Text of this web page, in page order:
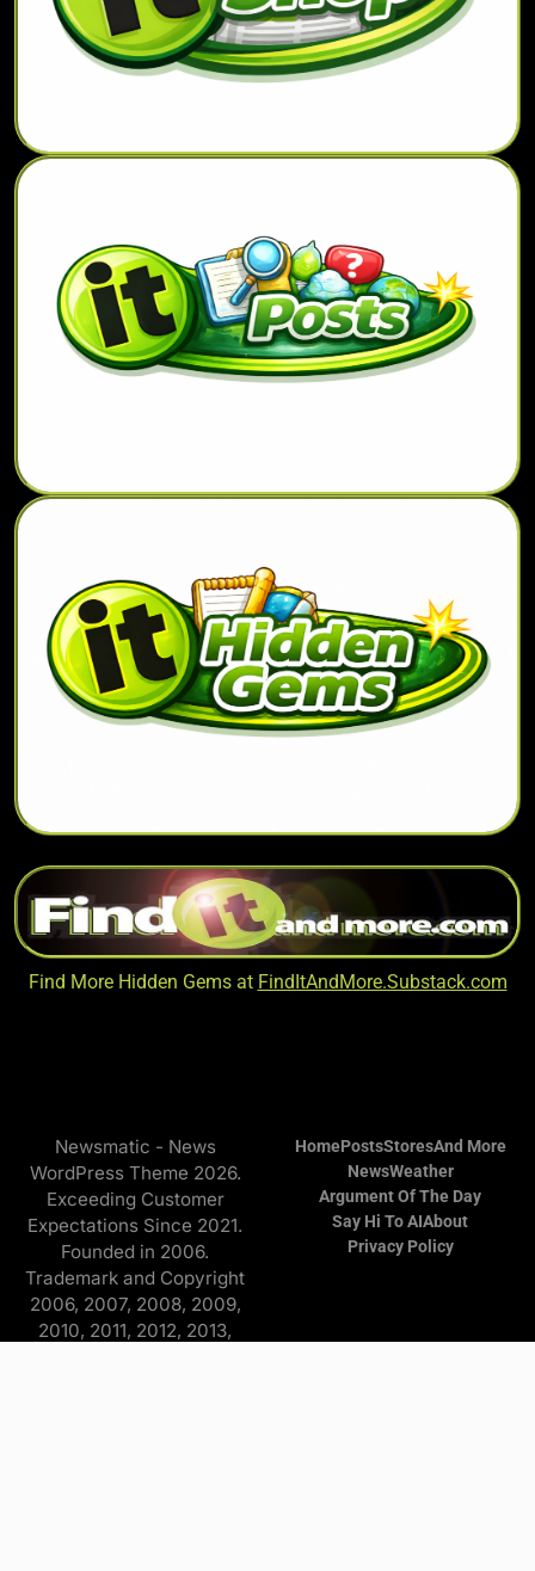
Find More Hidden Gems at FindItAndMore.Substack.com
Newsmatic - News
WordPress Theme 2026.
Exceeding Customer
Expectations Since 2021.
Founded in 2006.
Trademark and Copyright
2006, 2007, 2008, 2009,
2010, 2011, 2012, 2013,
HomePostsStoresAnd More
NewsWeather
Argument Of The Day
Say Hi To AIAbout
Privacy Policy